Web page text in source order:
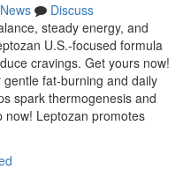
News
Discuss
steady energy, and
U.S.-focused formula
cravings. Get yours now!
fat-burning and daily
spark thermogenesis and
now! Leptozan promotes